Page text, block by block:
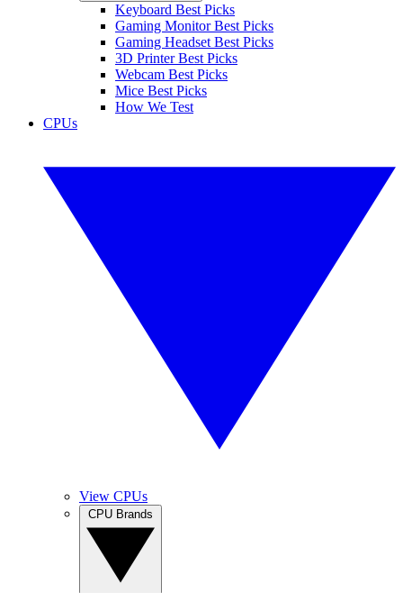
Keyboard Best Picks
Gaming Monitor Best Picks
Gaming Headset Best Picks
3D Printer Best Picks
Webcam Best Picks
Mice Best Picks
How We Test
CPUs
View CPUs